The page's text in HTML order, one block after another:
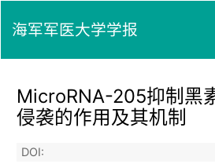
海军军医大学学报
MicroRNA-205抑制黑
侵袭的作用及其机制
DOI: